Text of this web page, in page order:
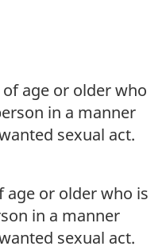
age or older who
in a manner
sexual act.
age or older who is
in a manner
sexual act.